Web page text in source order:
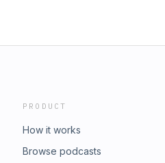
PRODUCT
How it works
Browse podcasts